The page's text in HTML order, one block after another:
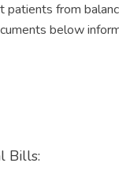
from
below
Bills: